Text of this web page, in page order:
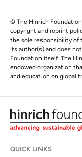
© The Hinrich
copyright and reprint
the sole responsibility of
its author(s) and does
Foundation itself. The
endowed organization
and education on global
QUICK LINKS